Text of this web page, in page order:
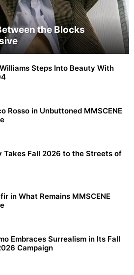
the Blocks
Steps Into Beauty With
Rosso in Unbuttoned MMSCENE
Takes Fall 2026 to the Streets of
in What Remains MMSCENE
Embraces Surrealism in Its Fall
Campaign